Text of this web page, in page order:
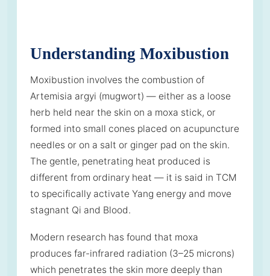
Understanding Moxibustion
Moxibustion involves the combustion of
Artemisia argyi (mugwort) — either as a loose
herb held near the skin on a moxa stick, or
formed into small cones placed on acupuncture
needles or on a salt or ginger pad on the skin.
The gentle, penetrating heat produced is
different from ordinary heat — it is said in TCM
to specifically activate Yang energy and move
stagnant Qi and Blood.
Modern research has found that moxa
produces far-infrared radiation (3–25 microns)
which penetrates the skin more deeply than